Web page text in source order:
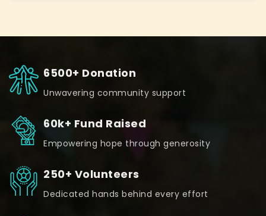
6500+ Donation
Unwavering community support
60k+ Fund Raised
Empowering hope through generosity
250+ Volunteers
Dedicated hands behind every effort